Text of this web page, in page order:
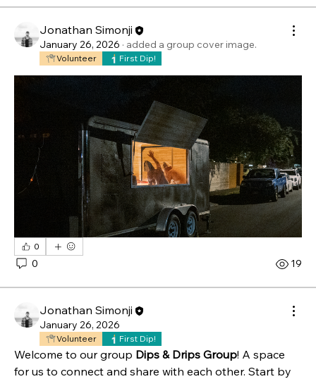
Jonathan Simonji
January 26, 2026 · added a group cover image.
Volunteer First Dip!
0
0 19
Jonathan Simonji
January 26, 2026
Volunteer First Dip!
Welcome to our group Dips & Drips Group! A space
for us to connect and share with each other. Start by